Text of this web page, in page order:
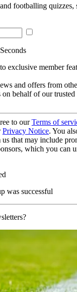
footballing
exclusive member
and offers from
behalf of our trusted
to ourTerms of
Privacy Notice. You
that may include
which you can
was successful